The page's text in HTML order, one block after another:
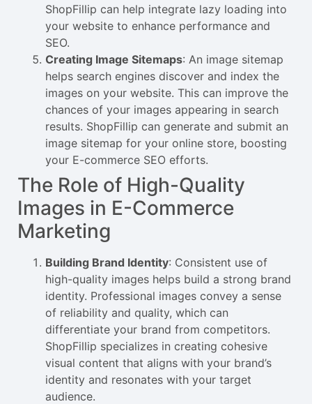
ShopFillip can help integrate lazy loading into
your website to enhance performance and
SEO.
Creating Image Sitemaps: An image sitemap
helps search engines discover and index the
images on your website. This can improve the
chances of your images appearing in search
results. ShopFillip can generate and submit an
image sitemap for your online store, boosting
your E-commerce SEO efforts.
The Role of High-Quality
Images in E-Commerce
Marketing
Building Brand Identity: Consistent use of
high-quality images helps build a strong brand
identity. Professional images convey a sense
of reliability and quality, which can
differentiate your brand from competitors.
ShopFillip specializes in creating cohesive
visual content that aligns with your brand’s
identity and resonates with your target
audience.